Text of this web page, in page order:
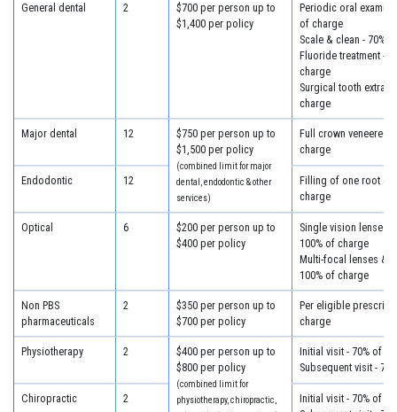
General dental 2
$700 per person up to
$1,400 per policy
Periodic oral
of charge
Scale & clean - 70%
Fluoride treatment -
charge
Surgical tooth
charge
Major dental 12
$750 per person up to
$1,500 per policy
(combined limit for major
dental, endodontic & other
services)
Full crown veneered -
charge
Endodontic 12
Filling of one root
charge
Optical 6
$200 per person up to
$400 per policy
Single vision lenses
100% of charge
Multi-focal lenses &
100% of charge
Non PBS
pharmaceuticals
2
$350 per person up to
$700 per policy
Per eligible
charge
Physiotherapy 2
$400 per person up to
$800 per policy
(combined limit for
physiotherapy, chiropractic,
Initial visit - 70% of
Subsequent visit -
Chiropractic 2
Initial visit - 70% of